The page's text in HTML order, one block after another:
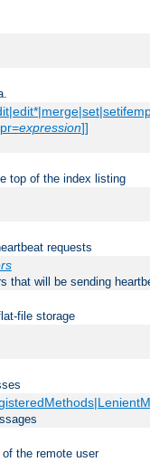
expression]]
top of the index listing
requests
that will be sending
file storage
the remote user